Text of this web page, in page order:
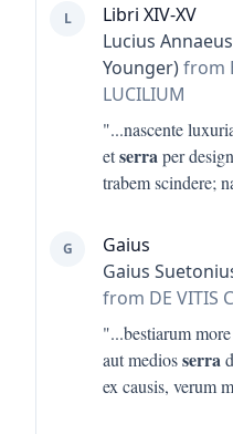
L
Libri XIV-XV
Lucius
Younger)from
LUCILIUM
"...nascente
etserra per
trabem scindere;
G
Gaius
Gaius
from DE VITIS
"...bestiarum
aut mediosserra
ex causis, verum